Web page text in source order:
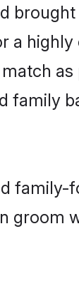
a
as
family
family-
groom